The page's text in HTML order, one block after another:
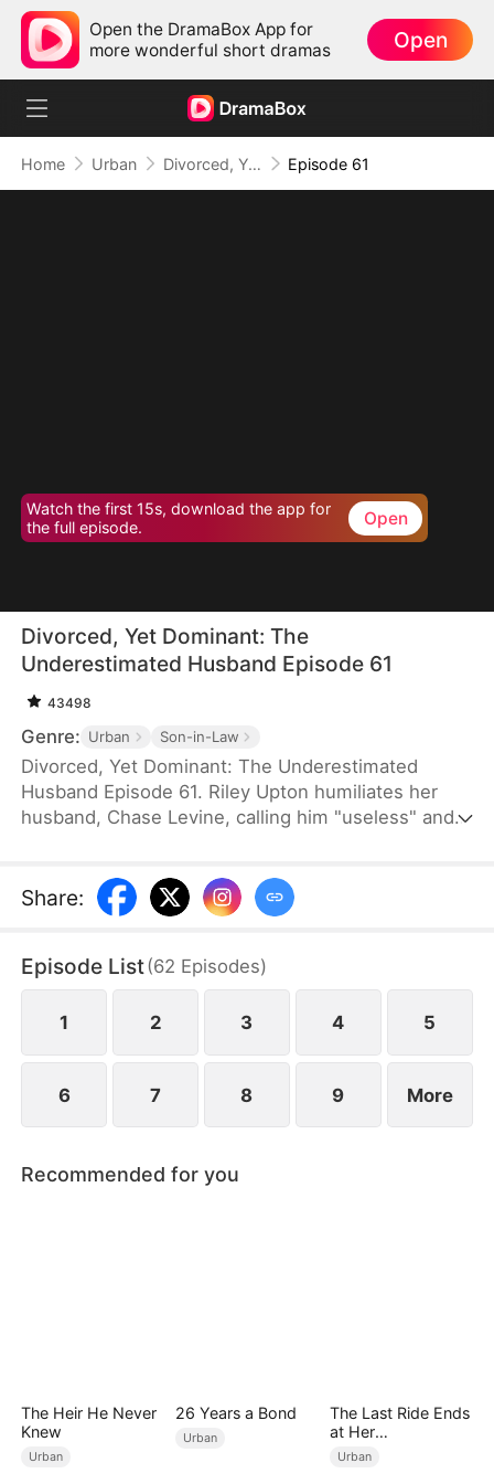
Open the DramaBox App for
more wonderful short dramas
Open
Home Urban Divorced, Yet Dominant: The Underestimated Husband Episode 61
Watch the first 15s, download the app for
the full episode.
Open
Divorced, Yet Dominant: The
Underestimated Husband Episode 61
43498
Genre: Urban Son-in-Law
Divorced, Yet Dominant: The Underestimated
Husband Episode 61. Riley Upton humiliates her
husband, Chase Levine, calling him "useless" and
livestreams his home to shame him, only to
uncover a shocking truth: Chase is a nationally
gifts. In the end, all they can do is live with a
lifetime of regret.
Share:
Episode List(62 Episodes)
1 2 3 4 5
6 7 8 9 More
Recommended for you
The Heir He Never
Knew
Urban
26 Years a Bond
Urban
The Last Ride Ends
at Her
Ruin（DUBBED）
Urban